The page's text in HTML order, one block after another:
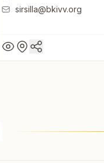
sirsilla@bkivv.org